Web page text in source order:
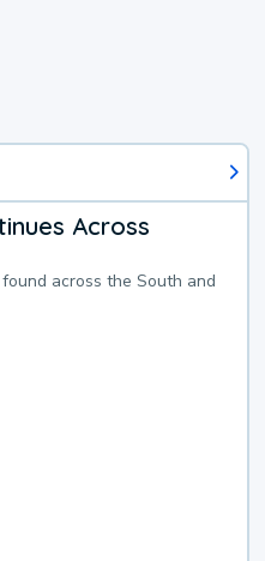
Across
across the South and